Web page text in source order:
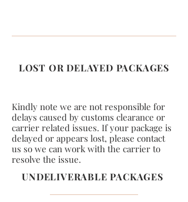
LOST OR DELAYED PACKAGES
Kindly note we are not responsible for
delays caused by customs clearance or
carrier related issues. If your package is
delayed or appears lost, please contact
us so we can work with the carrier to
resolve the issue.
UNDELIVERABLE PACKAGES